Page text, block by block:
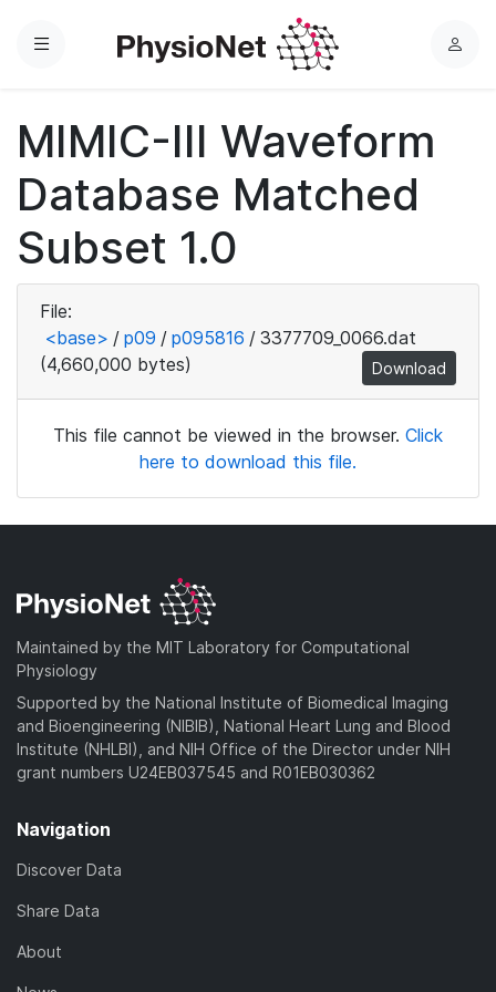
Menu
L
MIMIC-III Waveform
Database Matched
Subset 1.0
File:
<base> / p09 / p095816 / 3377709_0066.dat
(4,660,000 bytes)
Download
This file cannot be viewed in the browser. Click
here to download this file.
Maintained by the MIT Laboratory for Computational
Physiology
Supported by the National Institute of Biomedical Imaging
and Bioengineering (NIBIB), National Heart Lung and Blood
Institute (NHLBI), and NIH Office of the Director under NIH
grant numbers U24EB037545 and R01EB030362
Navigation
Discover Data
Share Data
About